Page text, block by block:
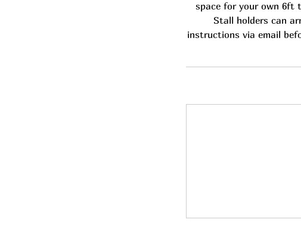
space for your own 6ft
Stall holders can
instructions via email